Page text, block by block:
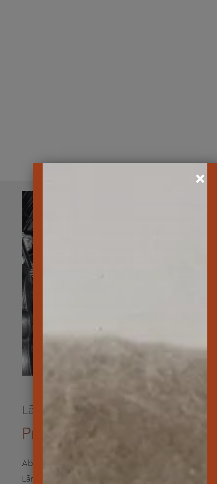
Lāna‘i’s History
Pre-contact to Present
About 1.5 million years ago the island of
Lāna‘i in Hawai‘i rose above sea level. The